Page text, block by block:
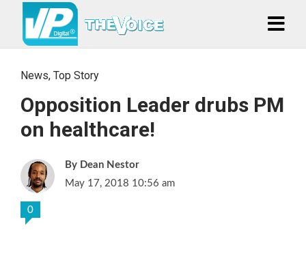
News, Top Story
Opposition Leader drubs PM
on healthcare!
Dean Nestor
May 17, 2018 10:56 am
0